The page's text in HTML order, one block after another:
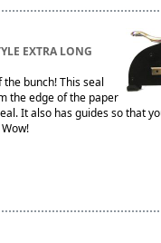
EXTRA LONG
bunch! This seal
the edge of the paper
It also has guides so that